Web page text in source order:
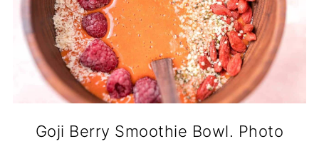
Goji Berry Smoothie Bowl. Photo